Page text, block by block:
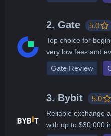
2. Gate 5.0
Top choice for
very low fees and
Gate Review
3. Bybit 5.0
Reliable exchange
with up to $30,000